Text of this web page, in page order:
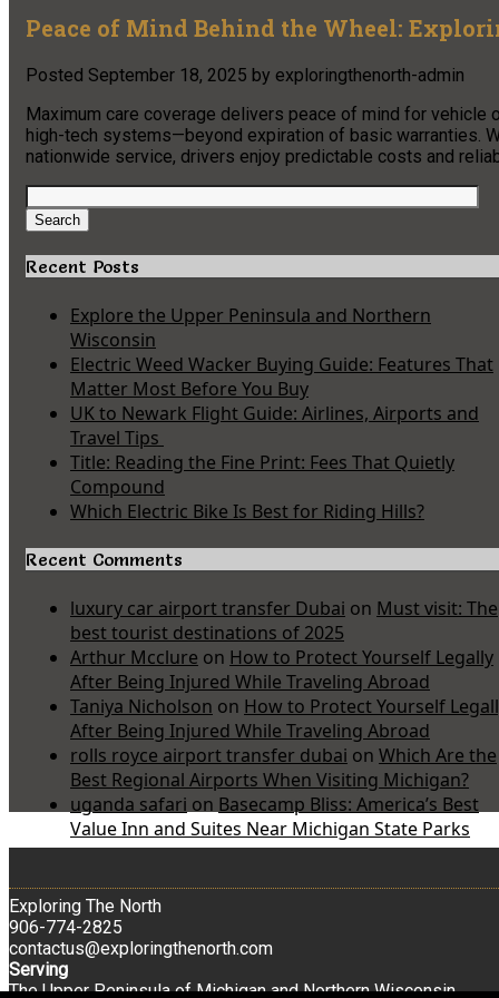
Peace of Mind Behind the Wheel:
Posted September 18, 2025 by exploringthenorth-admin
Maximum care coverage delivers peace of mind for
high-tech systems—beyond expiration of basic warranties.
nationwide service, drivers enjoy predictable costs and
Search
for:
Search
Recent Posts
Explore the Upper Peninsula and Northern
Wisconsin
Electric Weed Wacker Buying Guide: Features That
Matter Most Before You Buy
UK to Newark Flight Guide: Airlines, Airports and
Travel Tips
Title: Reading the Fine Print: Fees That Quietly
Compound
Which Electric Bike Is Best for Riding Hills?
Recent Comments
luxury car airport transfer Dubai on Must visit: The
best tourist destinations of 2025
Arthur Mcclure on How to Protect Yourself Legally
After Being Injured While Traveling Abroad
Taniya Nicholson on How to Protect Yourself
After Being Injured While Traveling Abroad
rolls royce airport transfer dubai on Which Are the
Best Regional Airports When Visiting Michigan?
uganda safari on Basecamp Bliss: America’s Best
Value Inn and Suites Near Michigan State Parks
Exploring The North
906-774-2825
contactus@exploringthenorth.com
Serving
The Upper Peninsula of Michigan and Northern Wisconsin